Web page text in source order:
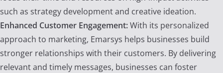
such as strategy development and creative ideation.
Enhanced Customer Engagement:With its personalized
approach to marketing, Emarsys helps businesses build
stronger relationships with their customers. By delivering
relevant and timely messages, businesses can foster